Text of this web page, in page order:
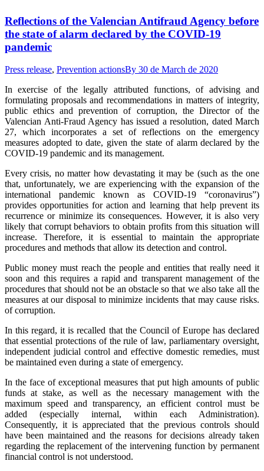
Reflections of the Valencian Antifraud Agency before
the state of alarm declared by the COVID-19
pandemic
Press release, Prevention actionsBy 30 de March de 2020
In exercise of the legally attributed functions, of advising and
formulating proposals and recommendations in matters of integrity,
public ethics and prevention of corruption, the Director of the
Valencian Anti-Fraud Agency has issued a resolution, dated March
27, which incorporates a set of reflections on the emergency
measures adopted to date, given the state of alarm declared by the
COVID-19 pandemic and its management.
Every crisis, no matter how devastating it may be (such as the one
that, unfortunately, we are experiencing with the expansion of the
international pandemic known as COVID-19 “coronavirus”)
provides opportunities for action and learning that help prevent its
recurrence or minimize its consequences. However, it is also very
likely that corrupt behaviors to obtain profits from this situation will
increase. Therefore, it is essential to maintain the appropriate
procedures and methods that allow its detection and control.
Public money must reach the people and entities that really need it
soon and this requires a rapid and transparent management of the
procedures that should not be an obstacle so that we also take all the
measures at our disposal to minimize incidents that may cause risks.
of corruption.
In this regard, it is recalled that the Council of Europe has declared
that essential protections of the rule of law, parliamentary oversight,
independent judicial control and effective domestic remedies, must
be maintained even during a state of emergency.
In the face of exceptional measures that put high amounts of public
funds at stake, as well as the necessary management with the
maximum speed and transparency, an efficient control must be
added (especially internal, within each Administration).
Consequently, it is appreciated that the previous controls should
have been maintained and the reasons for decisions already taken
regarding the replacement of the intervening function by permanent
financial control is not understood.